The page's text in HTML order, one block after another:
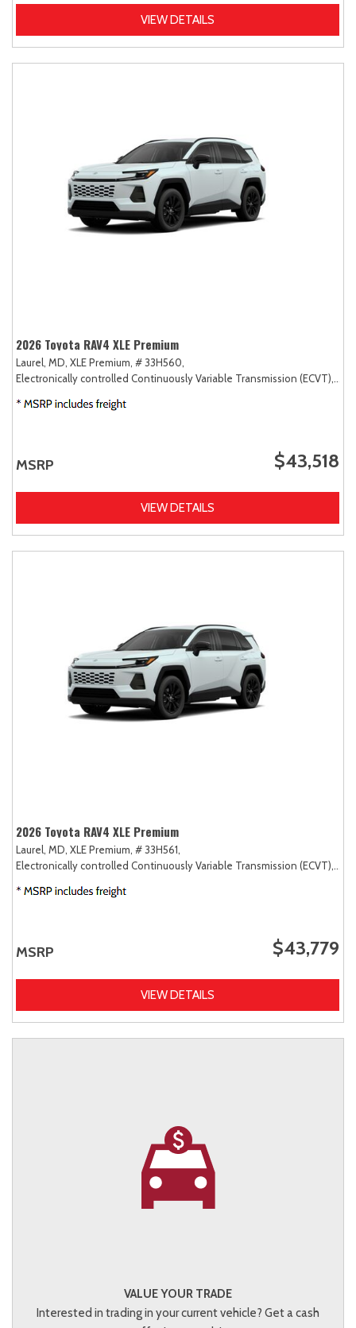
VIEW DETAILS
2026 Toyota RAV4 XLE Premium
Laurel, MD, XLE Premium, # 33H560,
Electronically controlled Continuously Variable Transmission (ECVT),
MSRP $43,518
VIEW DETAILS
2026 Toyota RAV4 XLE Premium
Laurel, MD, XLE Premium, # 33H561,
Electronically controlled Continuously Variable Transmission (ECVT),
MSRP $43,779
VIEW DETAILS
VALUE YOUR TRADE
Interested in trading in your current vehicle? Get a cash